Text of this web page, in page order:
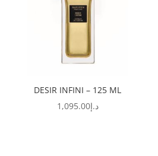
DESIR INFINI – 125 ML
د.إ1,095.00